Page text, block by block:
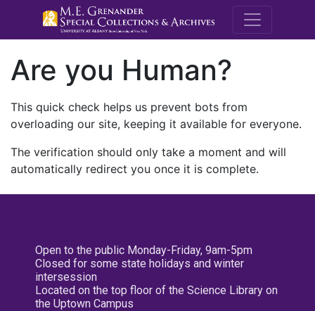
M.E.
Are you Human?
This quick check helps us prevent bots from
overloading our site, keeping it available for everyone.
The verification should only take a moment and will
automatically redirect you once it is complete.
Open to the public Monday-Friday, 9am-5pm
Closed for some state holidays and winter
intersession
Located on the top floor of the Science Library on
the Uptown Campus